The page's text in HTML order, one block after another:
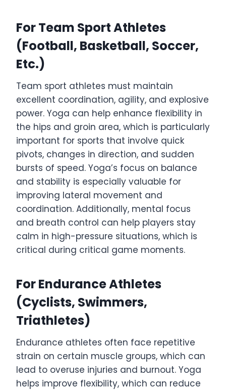
For Team Sport Athletes
(Football, Basketball, Soccer,
Etc.)
Team sport athletes must maintain
excellent coordination, agility, and explosive
power. Yoga can help enhance flexibility in
the hips and groin area, which is particularly
important for sports that involve quick
pivots, changes in direction, and sudden
bursts of speed. Yoga’s focus on balance
and stability is especially valuable for
improving lateral movement and
coordination. Additionally, mental focus
and breath control can help players stay
calm in high-pressure situations, which is
critical during critical game moments.
For Endurance Athletes
(Cyclists, Swimmers,
Triathletes)
Endurance athletes often face repetitive
strain on certain muscle groups, which can
lead to overuse injuries and burnout. Yoga
helps improve flexibility, which can reduce